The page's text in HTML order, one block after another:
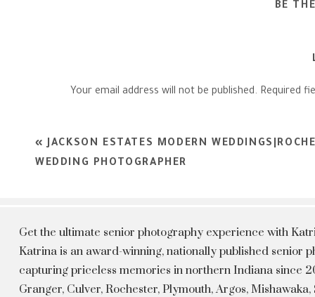
BE
Your email address will not be published. Required
«JACKSON ESTATES MODERN
WEDDING PHOTOGRAPHER
Get the ultimate senior photography experience with
Katrina is an award-winning, nationally published senior
capturing priceless memories in northern Indiana since
Granger, Culver, Rochester, Plymouth, Argos,